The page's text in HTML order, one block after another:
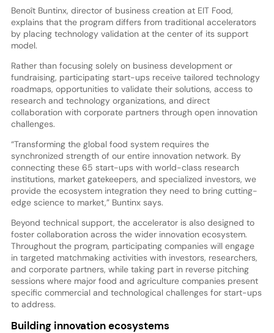
Benoît Buntinx, director of business creation at EIT Food,
explains that the program differs from traditional accelerators
by placing technology validation at the center of its support
model.
Rather than focusing solely on business development or
fundraising, participating start-ups receive tailored technology
roadmaps, opportunities to validate their solutions, access to
research and technology organizations, and direct
collaboration with corporate partners through open innovation
challenges.
“Transforming the global food system requires the
synchronized strength of our entire innovation network. By
connecting these 65 start-ups with world-class research
institutions, market gatekeepers, and specialized investors, we
provide the ecosystem integration they need to bring cutting-
edge science to market,” Buntinx says.
Beyond technical support, the accelerator is also designed to
foster collaboration across the wider innovation ecosystem.
Throughout the program, participating companies will engage
in targeted matchmaking activities with investors, researchers,
and corporate partners, while taking part in reverse pitching
sessions where major food and agriculture companies present
specific commercial and technological challenges for start-ups
to address.
Building innovation ecosystems